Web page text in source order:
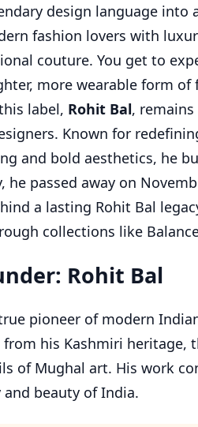
design language into
fashion lovers with
couture. You get to
more wearable form of
label, Rohit Bal, remains
Known for
and bold aesthetics, he
he passed away on
a lasting Rohit Bal
collections like
Rohit Bal
pioneer of modern
his Kashmiri heritage,
of Mughal art. His work
beauty of India.